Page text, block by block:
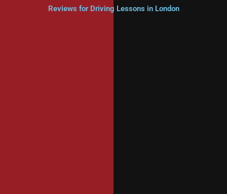
Reviews for Driving Lessons in London